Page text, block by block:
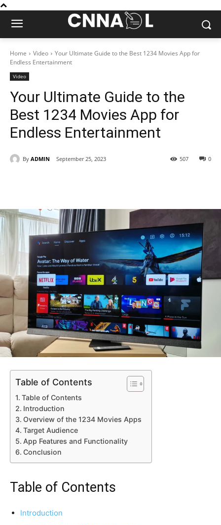
Home Video
Your Ultimate Guide to the Best 1234 Movies App for
Endless Entertainment
Video
Your Ultimate Guide to the
Best 1234 Movies App for
Endless Entertainment
By ADMIN September 25, 2023 0
507
Table of Contents
Table of Contents
Introduction
Overview of the 1234 Movies Apps
Target Audience
App Features and Functionality
Conclusion
Table of Contents
Introduction